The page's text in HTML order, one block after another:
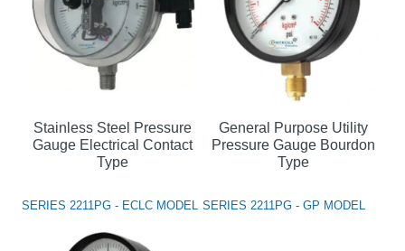
Stainless Steel Pressure
Gauge Electrical Contact
Type
SERIES 2211PG - ECLC MODEL
General Purpose Utility
Pressure Gauge Bourdon
Type
SERIES 2211PG - GP MODEL